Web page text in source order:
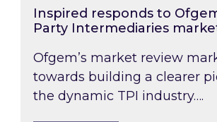
Inspired responds to
Party Intermediaries
Ofgem’s market review
towards building a clearer
the dynamic TPI industry….